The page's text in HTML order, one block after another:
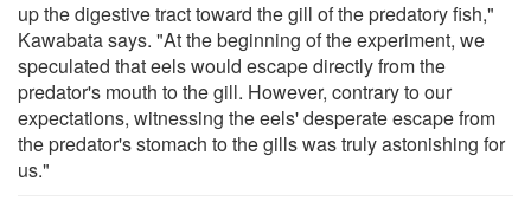
up the digestive tract toward the gill of the predatory fish,"
Kawabata says. "At the beginning of the experiment, we
speculated that eels would escape directly from the
predator's mouth to the gill. However, contrary to our
expectations, witnessing the eels' desperate escape from
the predator's stomach to the gills was truly astonishing for
us."